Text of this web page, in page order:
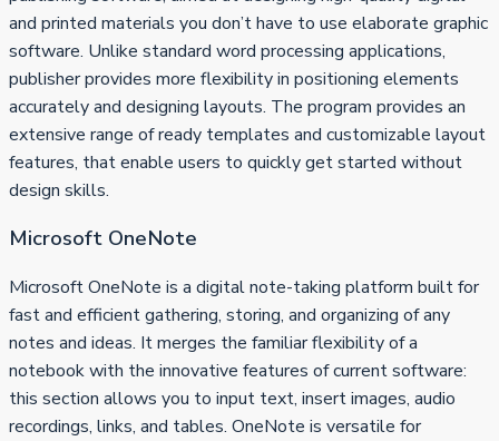
and printed materials you don’t have to use elaborate graphic
software. Unlike standard word processing applications,
publisher provides more flexibility in positioning elements
accurately and designing layouts. The program provides an
extensive range of ready templates and customizable layout
features, that enable users to quickly get started without
design skills.
Microsoft OneNote
Microsoft OneNote is a digital note-taking platform built for
fast and efficient gathering, storing, and organizing of any
notes and ideas. It merges the familiar flexibility of a
notebook with the innovative features of current software:
this section allows you to input text, insert images, audio
recordings, links, and tables. OneNote is versatile for